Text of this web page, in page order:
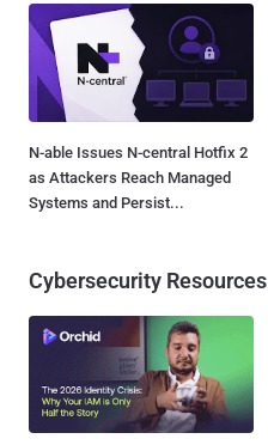
N-able Issues N-central Hotfix 2
as Attackers Reach Managed
Systems and Persist...
Cybersecurity Resources